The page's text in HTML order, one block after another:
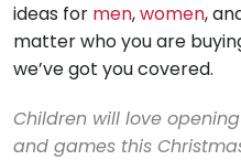
ideas for men,women,
matter who you are
we’ve got you covered.
Children will love
and games this